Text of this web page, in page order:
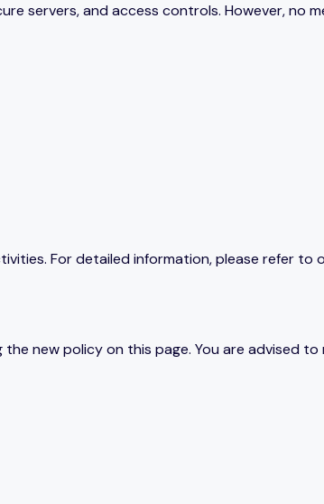
servers, and access controls. However, no
For detailed information, please refer to
new policy on this page. You are advised